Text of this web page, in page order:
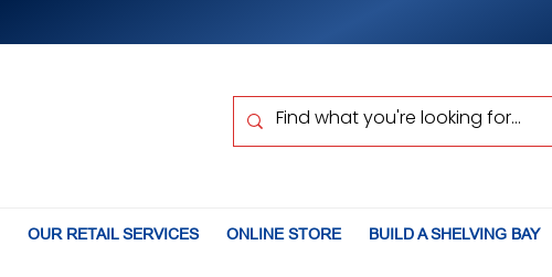
OUR RETAIL SERVICES ONLINE STORE BUILD A SHELVING BAY